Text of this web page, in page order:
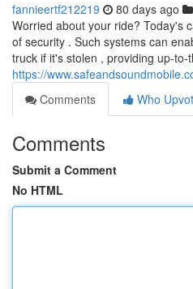
fannieertf212219 80 days ago
Worried about your ride? Today's
of security . Such systems can
truck if it's stolen , providing up-
https://
Comments
Who
Comments
Submit a Comment
No HTML